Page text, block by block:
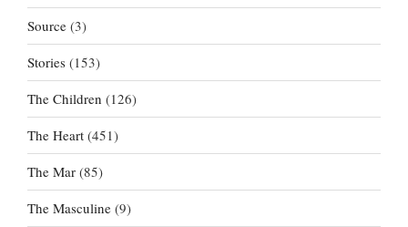
Source (3)
Stories (153)
The Children (126)
The Heart (451)
The Mar (85)
The Masculine (9)